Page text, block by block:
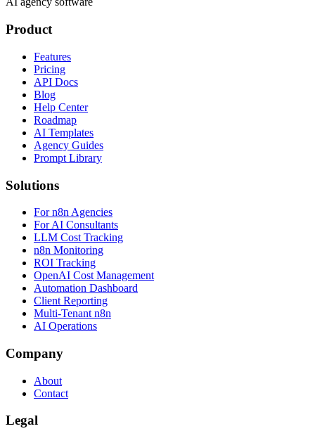
Product
Features
Pricing
API Docs
Blog
Help Center
Roadmap
AI Templates
Agency Guides
Prompt Library
Solutions
For n8n Agencies
For AI Consultants
LLM Cost Tracking
n8n Monitoring
ROI Tracking
OpenAI Cost Management
Automation Dashboard
Client Reporting
Multi-Tenant n8n
AI Operations
Company
About
Contact
Legal